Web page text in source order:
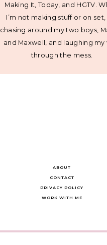
Making It, Today, and HGTV.
I’m not making stuff or on set,
chasing around my two boys,
and Maxwell, and laughing my
through the mess.
ABOUT
CONTACT
PRIVACY POLICY
WORK WITH ME